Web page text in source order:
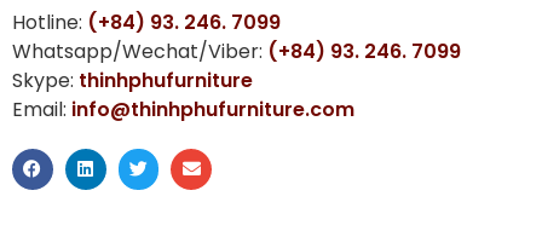
Hotline: (+84) 93. 246. 7099
Whatsapp/Wechat/Viber: (+84) 93. 246. 7099
Skype: thinhphufurniture
Email: info@thinhphufurniture.com